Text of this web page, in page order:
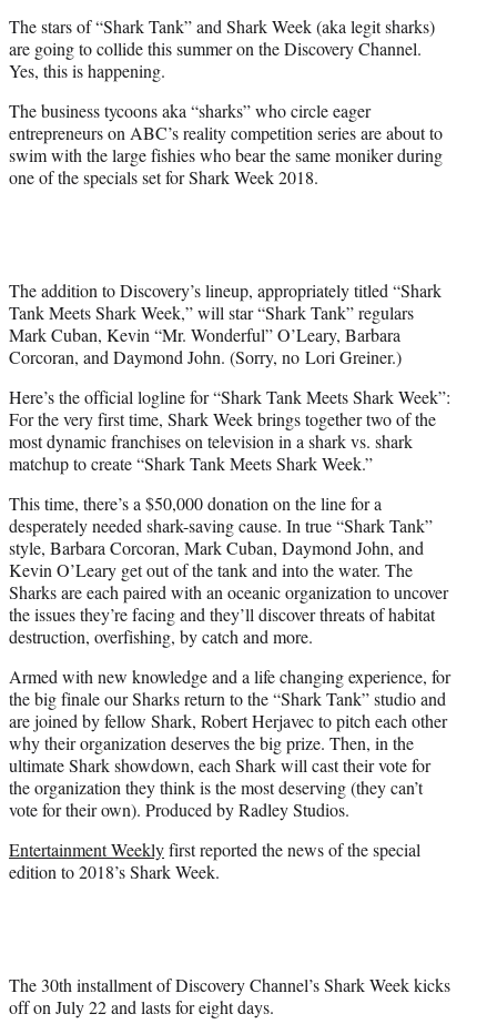
r
)
The stars of “Shark Tank” and Shark Week (aka legit sharks)
are going to collide this summer on the Discovery Channel.
Yes, this is happening.
The business tycoons aka “sharks” who circle eager
entrepreneurs on ABC’s reality competition series are about to
swim with the large fishies who bear the same moniker during
one of the specials set for Shark Week 2018.
The addition to Discovery’s lineup, appropriately titled “Shark
Tank Meets Shark Week,” will star “Shark Tank” regulars
Mark Cuban, Kevin “Mr. Wonderful” O’Leary, Barbara
Corcoran, and Daymond John. (Sorry, no Lori Greiner.)
Here’s the official logline for “Shark Tank Meets Shark Week”:
For the very first time, Shark Week brings together two of the
most dynamic franchises on television in a shark vs. shark
matchup to create “Shark Tank Meets Shark Week.”
This time, there’s a $50,000 donation on the line for a
desperately needed shark-saving cause. In true “Shark Tank”
style, Barbara Corcoran, Mark Cuban, Daymond John, and
Kevin O’Leary get out of the tank and into the water. The
Sharks are each paired with an oceanic organization to uncover
the issues they’re facing and they’ll discover threats of habitat
destruction, overfishing, by catch and more.
Armed with new knowledge and a life changing experience, for
the big finale our Sharks return to the “Shark Tank” studio and
are joined by fellow Shark, Robert Herjavec to pitch each other
why their organization deserves the big prize. Then, in the
ultimate Shark showdown, each Shark will cast their vote for
the organization they think is the most deserving (they can’t
vote for their own). Produced by Radley Studios.
Entertainment Weeklyfirst reported the news of the special
edition to 2018’s Shark Week.
The 30th installment of Discovery Channel’s Shark Week kicks
off on July 22 and lasts for eight days.